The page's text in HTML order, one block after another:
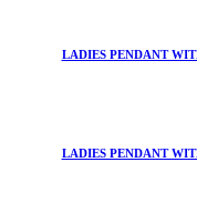
LADIES PENDANT
LADIES PENDANT